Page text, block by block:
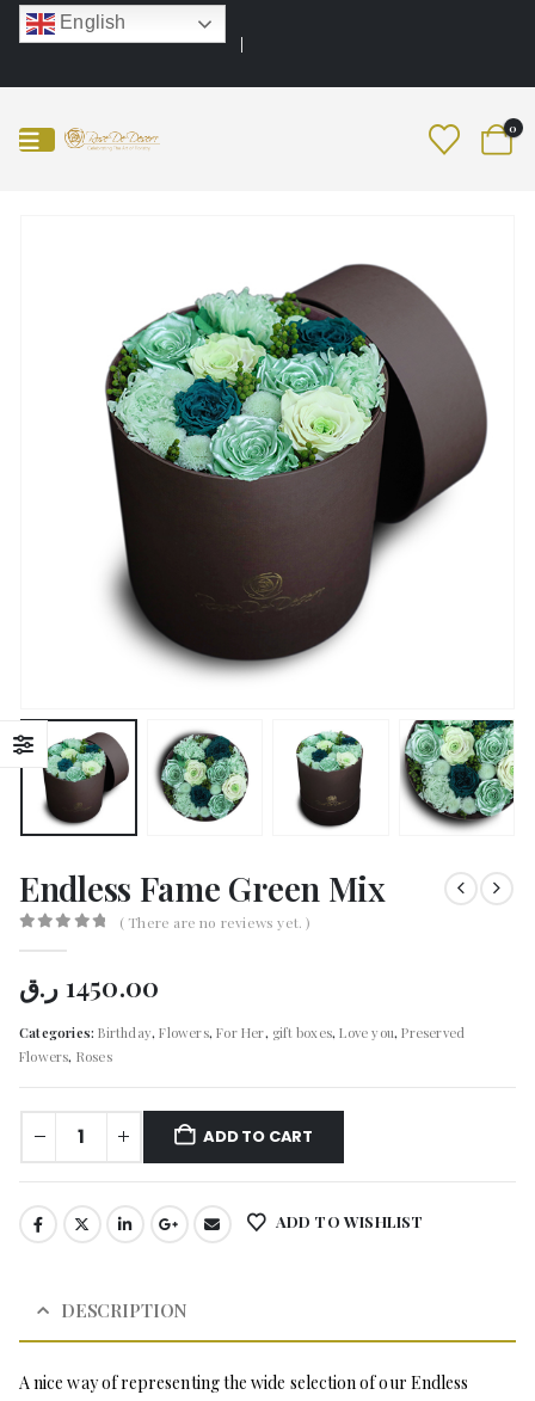
English
0
Endless Fame Green Mix
( There are no reviews yet. )
1450.00 ر.ق
Categories:Birthday,Flowers,For Her, gift boxes,Love you,Preserved
Flowers, Roses
ADD TO CART
ADD TO WISHLIST
DESCRIPTION
A nice way of representing the wide selection of our Endless